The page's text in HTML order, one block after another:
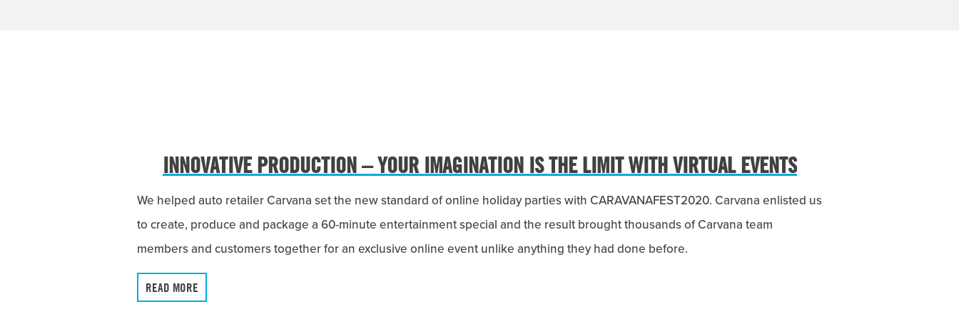
INNOVATIVE PRODUCTION – YOUR IMAGINATION IS THE LIMIT WITH VIRTUAL EVENTS
We helped auto retailer Carvana set the new standard of online holiday parties with CARAVANAFEST2020. Carvana enlisted us
to create, produce and package a 60-minute entertainment special and the result brought thousands of Carvana team
members and customers together for an exclusive online event unlike anything they had done before.
READ MORE